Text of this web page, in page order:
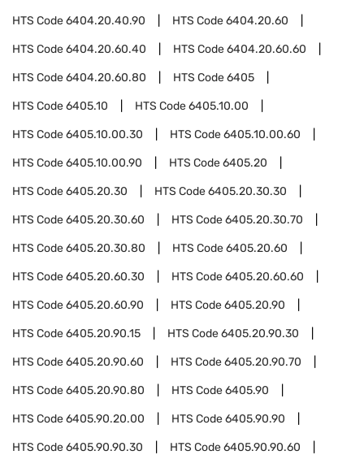
HTS Code6404.20.40.90 HTS Code6404.20.60
HTS Code6404.20.60.40 HTS Code6404.20.60.60
HTS Code6404.20.60.80 HTS Code6405
HTS Code6405.10 HTS Code6405.10.00
HTS Code6405.10.00.30 HTS Code6405.10.00.60
HTS Code6405.10.00.90 HTS Code6405.20
HTS Code6405.20.30 HTS Code6405.20.30.30
HTS Code6405.20.30.60 HTS Code6405.20.30.70
HTS Code6405.20.30.80 HTS Code6405.20.60
HTS Code6405.20.60.30 HTS Code6405.20.60.60
HTS Code6405.20.60.90 HTS Code6405.20.90
HTS Code6405.20.90.15 HTS Code6405.20.90.30
HTS Code6405.20.90.60 HTS Code6405.20.90.70
HTS Code6405.20.90.80 HTS Code6405.90
HTS Code6405.90.20.00 HTS Code6405.90.90
HTS Code6405.90.90.30 HTS Code6405.90.90.60